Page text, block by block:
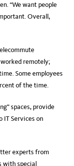
“We want people
Overall,
remotely;
Some employees
of the time.
spaces, provide
IT Services on
experts from
with special